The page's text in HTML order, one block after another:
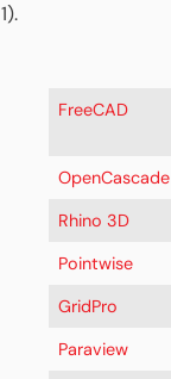
1).
FreeCAD
OpenCascade
Rhino 3D
Pointwise
GridPro
Paraview